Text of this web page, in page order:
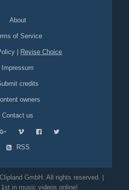
About
of Service
Revise Choice
Impressum
credits
owners
Contact us
RSS
GmbH. All rights reserved. |
in music videos online!